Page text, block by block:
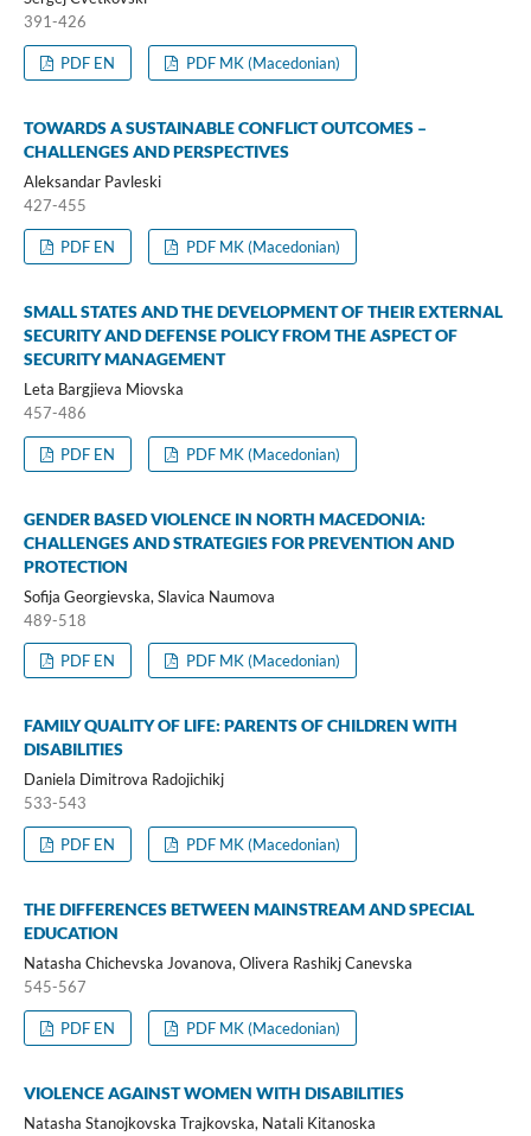
391-426
PDF EN PDF MK (Macedonian)
TOWARDS A SUSTAINABLE CONFLICT OUTCOMES –
CHALLENGES AND PERSPECTIVES
Aleksandar Pavleski
427-455
PDF EN PDF MK (Macedonian)
SMALL STATES AND THE DEVELOPMENT OF THEIR EXTERNAL
SECURITY AND DEFENSE POLICY FROM THE ASPECT OF
SECURITY MANAGEMENT
Leta Bargjieva Miovska
457-486
PDF EN PDF MK (Macedonian)
GENDER BASED VIOLENCE IN NORTH MACEDONIA:
CHALLENGES AND STRATEGIES FOR PREVENTION AND
PROTECTION
Sofija Georgievska, Slavica Naumova
489-518
PDF EN PDF MK (Macedonian)
FAMILY QUALITY OF LIFE: PARENTS OF CHILDREN WITH
DISABILITIES
Daniela Dimitrova Radojichikj
533-543
PDF EN PDF MK (Macedonian)
THE DIFFERENCES BETWEEN MAINSTREAM AND SPECIAL
EDUCATION
Natasha Chichevska Jovanova, Olivera Rashikj Canevska
545-567
PDF EN PDF MK (Macedonian)
VIOLENCE AGAINST WOMEN WITH DISABILITIES
Natasha Stanojkovska Trajkovska, Natali Kitanoska